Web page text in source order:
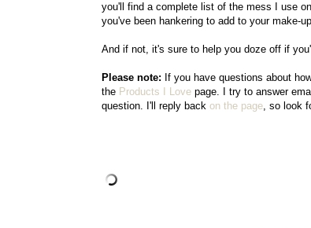
you'll find a complete list of the mess I use
you've been hankering to add to your make-
And if not, it's sure to help you doze off if
Please note: If you have questions about
the Products I Love page. I try to answer
question. I'll reply back on the page, so look